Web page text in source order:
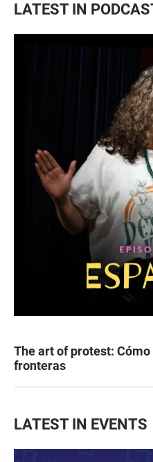
LATEST IN
The art of protest:
fronteras
LATEST IN EVENTS